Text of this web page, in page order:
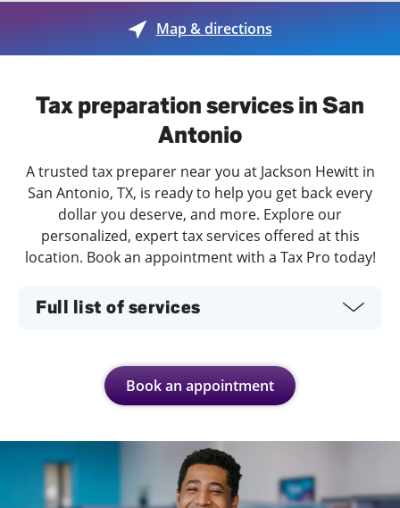
Map & directions
Tax preparation services in San
Antonio
A trusted tax preparer near you at Jackson Hewitt in
San Antonio, TX, is ready to help you get back every
dollar you deserve, and more. Explore our
personalized, expert tax services offered at this
location. Book an appointment with a Tax Pro today!
Full list of services
Book an appointment